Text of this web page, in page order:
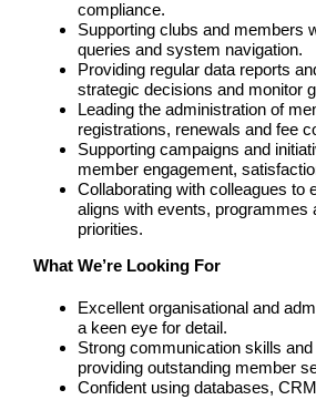
compliance.
Supporting clubs and members
queries and system navigation.
Providing regular data reports
strategic decisions and monitor
Leading the administration of
registrations, renewals and fee
Supporting campaigns and
member engagement,
Collaborating with colleagues to
aligns with events, programmes
priorities.
What We’re Looking For
Excellent organisational and
a keen eye for detail.
Strong communication skills
providing outstanding member
Confident using databases,